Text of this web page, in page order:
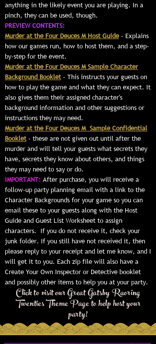
anything in the likely event you are playing. In a
pinch, they can be used, though.
PREVIEW CONTENTS:
Murder at the Four Deuces M Host Guide - Explains
how our games run, how to host them, and a step-
by-step for the event.
Murder at the Four Deuces M Sample Character
Background Booklet - This instructs your guests on
how to play the game and what they can expect. It
also gives them their assigned character's
background information and other suggestions or
instructions they may need.
Murder at the Four Deuces M Sample Confidential
Booklet - these are not given out until after the
murder and will tell your guests what secrets they
have, secrets they know about others, and things
they may need to say or do.
IMPORTANT: After purchase, you will receive a
follow-up party planning email with a link to the
Character Backgrounds for your game so you can
email these to your guests along with the Host
Guide and Guest List Worksheet to assign
characters. If you do not receive it, check your
junk folder. If you still have not received it, then
please reply to your receipt and let me know, and I
will get it to you. Each zip file will also have a
Create Your Own Inspector or Detective booklet
and possibly other items to help you at your party.
Click to visit our Great Gatsby Raoring
Twenties Theme Page to help host your
party!